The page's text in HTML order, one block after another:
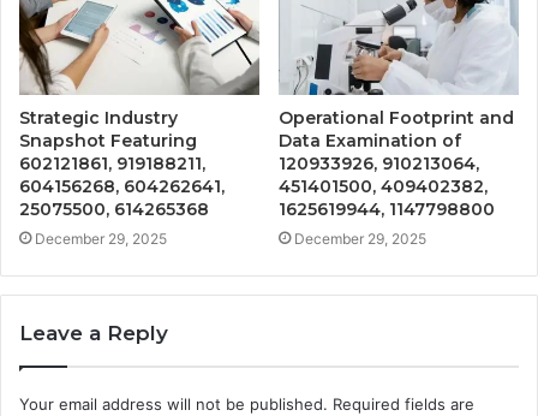
Strategic Industry
Snapshot Featuring
602121861, 919188211,
604156268, 604262641,
25075500, 614265368
December 29, 2025
Operational Footprint and
Data Examination of
120933926, 910213064,
451401500, 409402382,
1625619944, 1147798800
December 29, 2025
Leave a Reply
Your email address will not be published. Required fields are